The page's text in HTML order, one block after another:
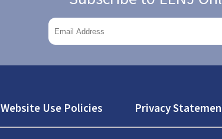
Website Use Policies Privacy